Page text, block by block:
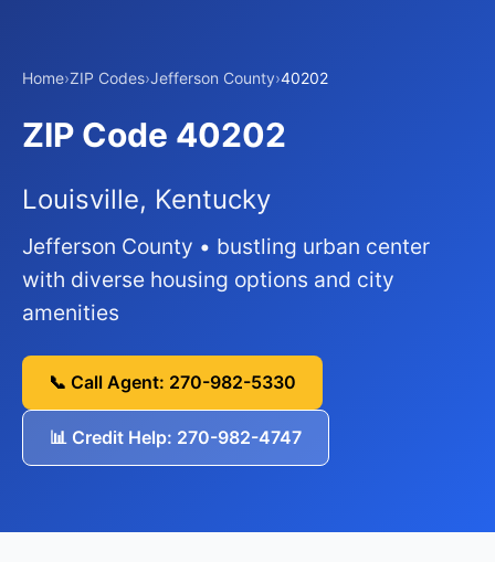
Home›ZIP Codes›Jefferson County›40202
ZIP Code 40202
Louisville, Kentucky
Jefferson County • bustling urban center
with diverse housing options and city
amenities
📞 Call Agent: 270-982-5330
📊 Credit Help: 270-982-4747